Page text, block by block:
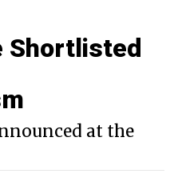
Shortlisted
at the